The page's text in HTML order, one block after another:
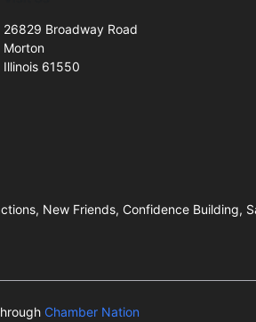
26829 Broadway Road
Morton
Illinois 61550
New Friends, Confidence Building,
Chamber Nation